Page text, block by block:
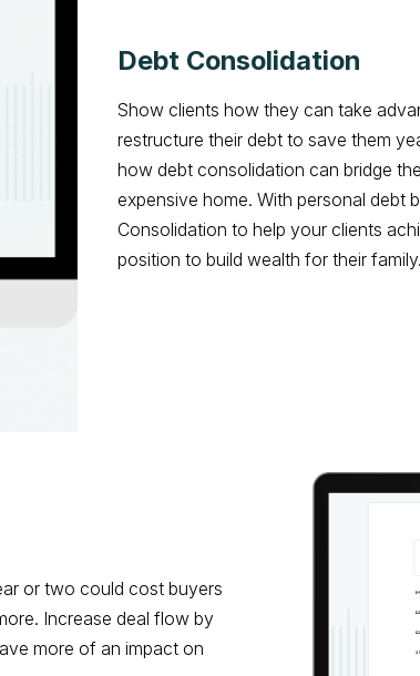
Debt Consolidation
Show clients how they can take
restructure their debt to save them
how debt consolidation can bridge
expensive home. With personal debt
Consolidation to help your clients
position to build wealth for their
or two could cost buyers
Increase deal flow by
more of an impact on